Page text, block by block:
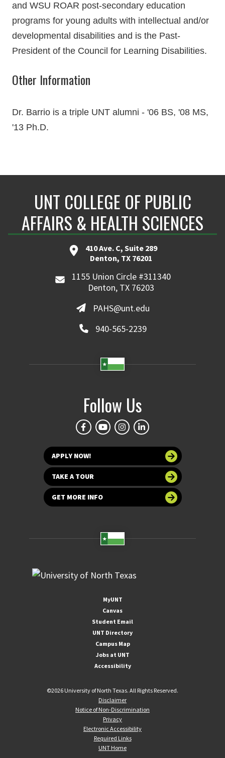
and WSU ROAR post-secondary education
programs for young adults with intellectual and/or
developmental disabilities and is the Past-
President of the Council for Learning Disabilities.
Other Information
Dr. Barrio is a triple UNT alumni - '06 BS, '08 MS,
'13 Ph.D.
UNT COLLEGE OF PUBLIC
AFFAIRS & HEALTH SCIENCES
410 Ave. C, Suite 289
Denton, TX 76201
1155 Union Circle #311340
Denton, TX 76203
PAHS@unt.edu
940-565-2239
Follow Us
APPLY NOW!
TAKE A TOUR
GET MORE INFO
MyUNT
Canvas
Student Email
UNT Directory
Campus Map
Jobs at UNT
Accessibility
©2026 University of North Texas. All Rights Reserved.
Disclaimer
Notice of Non-Discrimination
Privacy
Electronic Accessibility
Required Links
UNT Home